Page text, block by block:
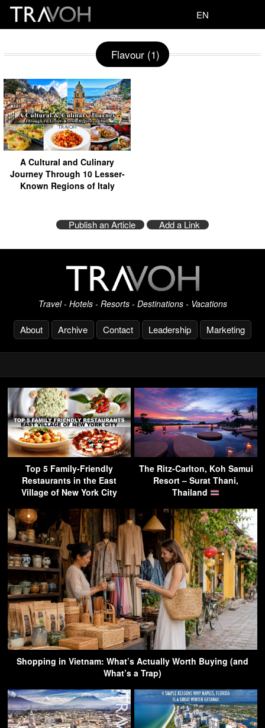
EN
Flavour (1)
A Cultural and Culinary
Journey Through 10 Lesser-
Known Regions of Italy
Publish an Article Add a Link
Travel - Hotels - Resorts - Destinations - Vacations
About Archive Contact Leadership Marketing
Top 5 Family-Friendly
Restaurants in the East
Village of New York City
The Ritz-Carlton, Koh Samui
Resort – Surat Thani,
Thailand
Shopping in Vietnam: What’s Actually Worth Buying (and
What’s a Trap)